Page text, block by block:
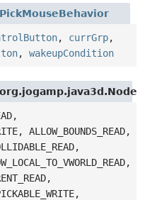
PickMouseBehavior
, currGrp,
, wakeupCondition
ALLOW_BOUNDS_READ,